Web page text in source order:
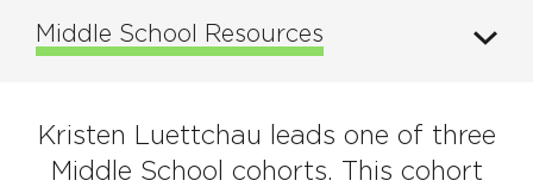
Middle School Resources
Kristen Luettchau leads one of three
Middle School cohorts. This cohort